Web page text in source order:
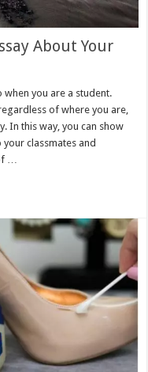
About Your
you are a student.
of where you are,
In this way, you can show
classmates and
…